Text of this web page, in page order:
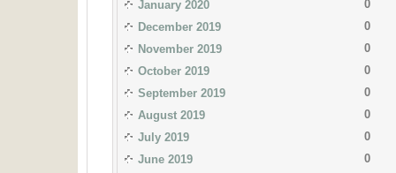
January 2020
0
December 2019
0
November 2019
0
October 2019
0
September 2019
0
August 2019
0
July 2019
0
June 2019
0